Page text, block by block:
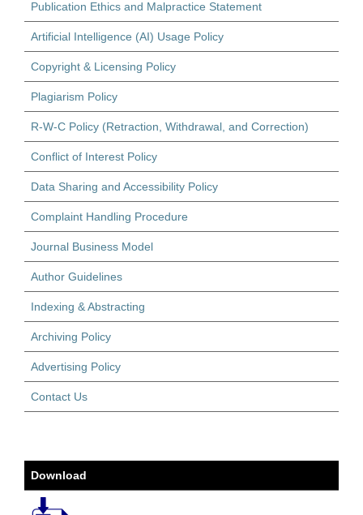
Publication Ethics and Malpractice Statement
Artificial Intelligence (AI) Usage Policy
Copyright & Licensing Policy
Plagiarism Policy
R-W-C Policy (Retraction, Withdrawal, and Correction)
Conflict of Interest Policy
Data Sharing and Accessibility Policy
Complaint Handling Procedure
Journal Business Model
Author Guidelines
Indexing & Abstracting
Archiving Policy
Advertising Policy
Contact Us
Download